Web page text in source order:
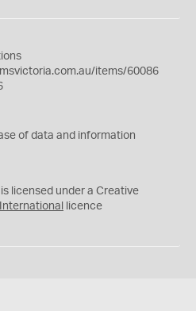
items/60086
of data and information
licensed under a Creative
licence